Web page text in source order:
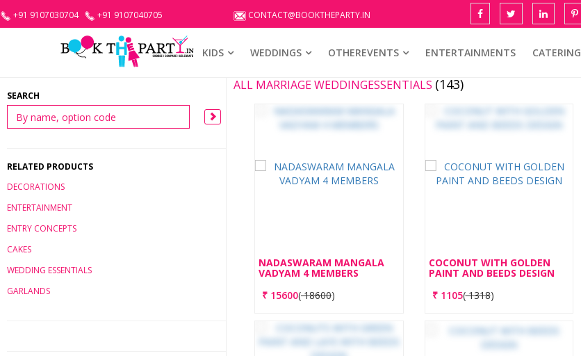
+91 9107030704 +91 9107040705 CONTACT@BOOKTHEPARTY.IN
KIDS WEDDINGS OTHEREVENTS ENTERTAINMENTS CATERING
SEARCH
RELATED PRODUCTS
DECORATIONS
ENTERTAINMENT
ENTRY CONCEPTS
CAKES
WEDDING ESSENTIALS
GARLANDS
ALL MARRIAGE WEDDINGESSENTIALS (143)
NADASWARAM MANGALA
VADYAM 4 MEMBERS
₹ 15600(18600)
COCONUT WITH GOLDEN
PAINT AND BEEDS DESIGN
₹ 1105(1318)